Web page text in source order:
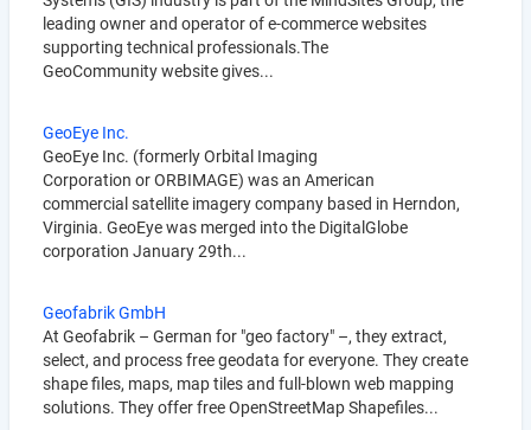
leading owner and operator of e-commerce websites
supporting technical professionals.The
GeoCommunity website gives...
GeoEye Inc.
GeoEye Inc. (formerly Orbital Imaging
Corporation or ORBIMAGE) was an American
commercial satellite imagery company based in Herndon,
Virginia. GeoEye was merged into the DigitalGlobe
corporation January 29th...
Geofabrik GmbH
At Geofabrik – German for "geo factory" –, they extract,
select, and process free geodata for everyone. They create
shape files, maps, map tiles and full-blown web mapping
solutions. They offer free OpenStreetMap Shapefiles...